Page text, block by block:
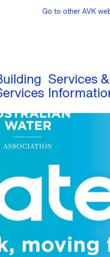
Services &
Go to other AVK